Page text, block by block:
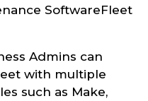
SoftwareFleet
Admins can
with multiple
such as Make,